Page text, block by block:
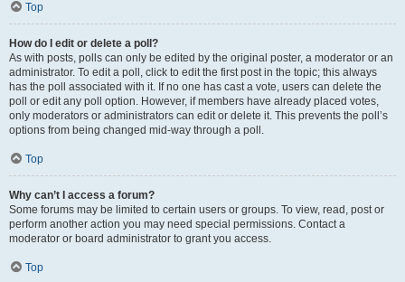
Top
How do I edit or delete a poll?
As with posts, polls can only be edited by the original poster, a moderator or an
administrator. To edit a poll, click to edit the first post in the topic; this always
has the poll associated with it. If no one has cast a vote, users can delete the
poll or edit any poll option. However, if members have already placed votes,
only moderators or administrators can edit or delete it. This prevents the poll’s
options from being changed mid-way through a poll.
Top
Why can’t I access a forum?
Some forums may be limited to certain users or groups. To view, read, post or
perform another action you may need special permissions. Contact a
moderator or board administrator to grant you access.
Top